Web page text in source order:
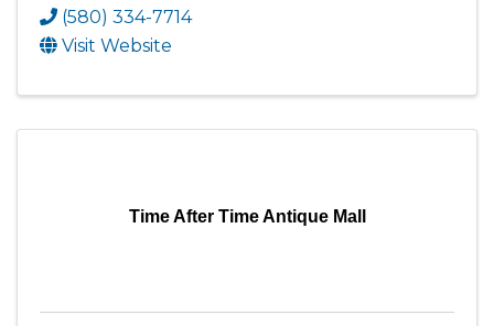
(580) 334-7714
Visit Website
Time After Time Antique Mall